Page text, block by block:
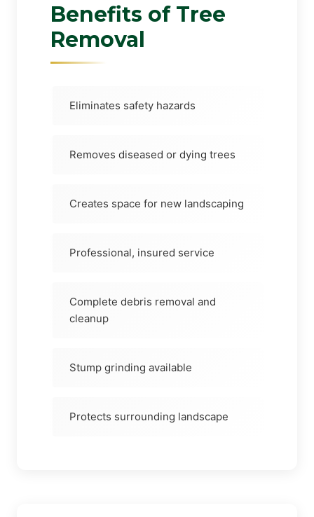
Benefits of Tree
Removal
Eliminates safety hazards
Removes diseased or dying trees
Creates space for new landscaping
Professional, insured service
Complete debris removal and
cleanup
Stump grinding available
Protects surrounding landscape